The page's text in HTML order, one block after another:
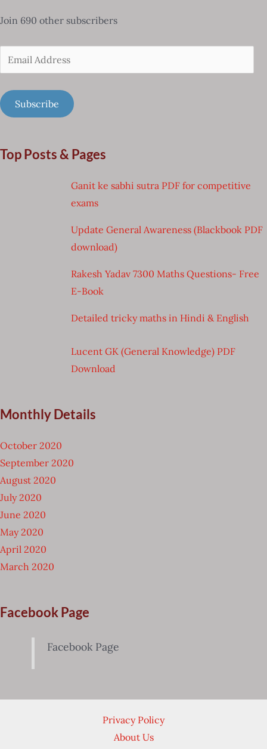
Join 690 other subscribers
Email
Address
Subscribe
Top Posts & Pages
Ganit ke sabhi sutra PDF for competitive
exams
Update General Awareness (Blackbook PDF
download)
Rakesh Yadav 7300 Maths Questions- Free
E-Book
Detailed tricky maths in Hindi & English
Lucent GK (General Knowledge) PDF
Download
Monthly Details
October 2020
September 2020
August 2020
July 2020
June 2020
May 2020
April 2020
March 2020
Facebook Page
Facebook Page
Privacy Policy
About Us